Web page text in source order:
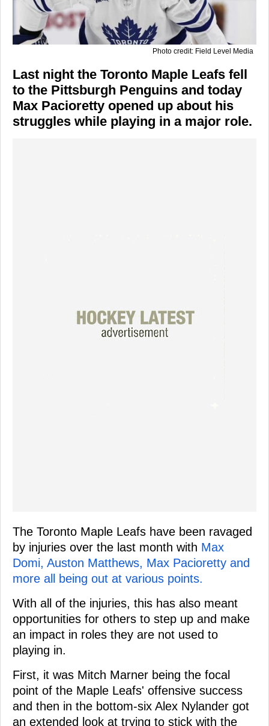
Photo credit: Field Level Media
Last night the Toronto Maple Leafs fell
to the Pittsburgh Penguins and today
Max Pacioretty opened up about his
struggles while playing in a major role.
The Toronto Maple Leafs have been ravaged
by injuries over the last month with Max
Domi, Auston Matthews, Max Pacioretty and
more all being out at various points.
With all of the injuries, this has also meant
opportunities for others to step up and make
an impact in roles they are not used to
playing in.
First, it was Mitch Marner being the focal
point of the Maple Leafs' offensive success
and then in the bottom-six Alex Nylander got
an extended look at trying to stick with the